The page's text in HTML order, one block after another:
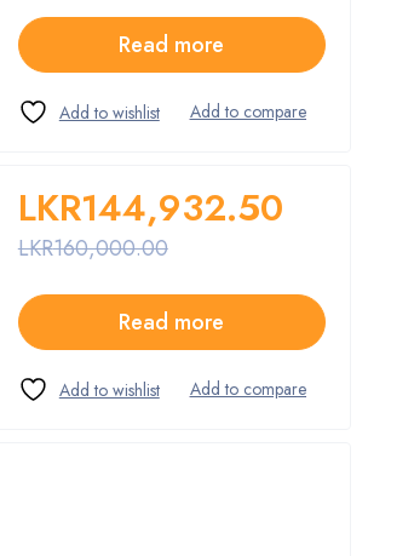
Read more
LKR160,000.00
LKR144,932.50
Read more